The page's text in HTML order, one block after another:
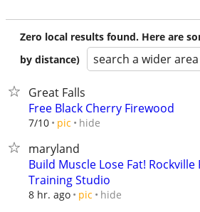
Zero local results found. Here are
by distance)
search a wider area
Great Falls
Free Black Cherry Firewood
7/10 pic hide
maryland
Build Muscle Lose Fat!
Training Studio
8 hr. ago pic hide